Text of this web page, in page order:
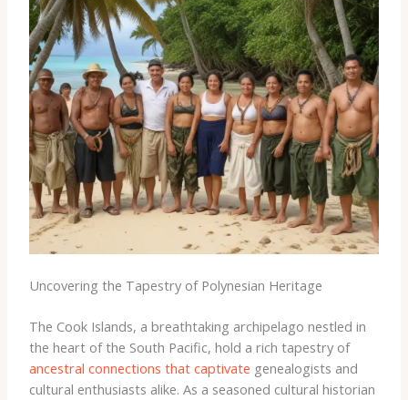
Uncovering the Tapestry of Polynesian Heritage
The Cook Islands, a breathtaking archipelago nestled in
the heart of the South Pacific, hold a rich tapestry of
ancestral connections that captivate genealogists and
cultural enthusiasts alike. As a seasoned cultural historian